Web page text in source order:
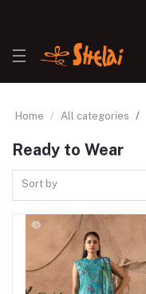
Home All categories
Ready to Wear
Sort by